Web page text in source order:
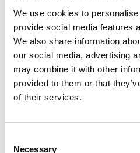
We use cookies to
provide social media features
We also share information
our social media, advertising
may combine it with other
provided to them or that
of their services.
Necessary
eATOC
Aeronautical Data Catalogue
UAS geozones
SUP 017/2024